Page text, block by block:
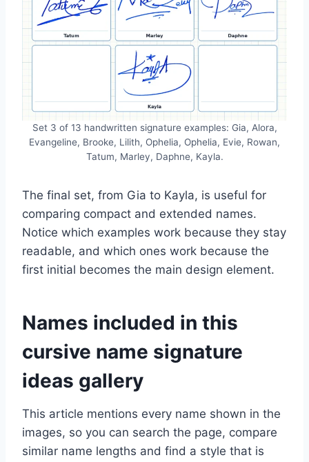
Set 3 of 13 handwritten signature examples: Gia, Alora,
Evangeline, Brooke, Lilith, Ophelia, Ophelia, Evie, Rowan,
Tatum, Marley, Daphne, Kayla.
The final set, from Gia to Kayla, is useful for
comparing compact and extended names.
Notice which examples work because they stay
readable, and which ones work because the
first initial becomes the main design element.
Names included in this
cursive name signature
ideas gallery
This article mentions every name shown in the
images, so you can search the page, compare
similar name lengths and find a style that is